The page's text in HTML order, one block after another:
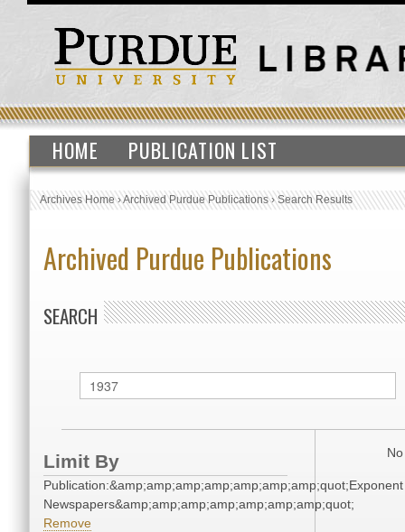
HOME PUBLICATION LIST
Archives Home›Archived Purdue Publications›Search Results
Archived Purdue Publications
SEARCH
Limit By
Publication:&amp;amp;amp;amp;amp;amp;amp;quot;Exponent
Newspapers&amp;amp;amp;amp;amp;amp;amp;quot;
Remove